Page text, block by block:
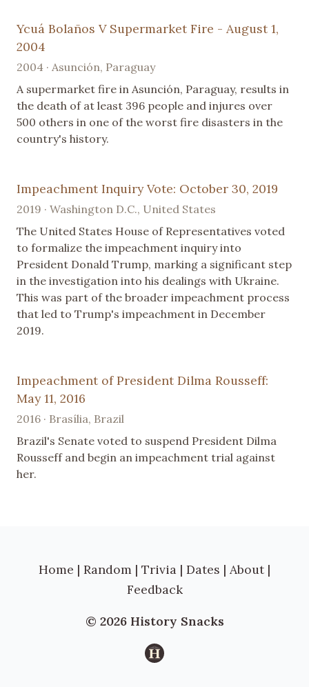
Ycuá Bolaños V Supermarket Fire - August 1,
2004
2004 · Asunción, Paraguay
A supermarket fire in Asunción, Paraguay, results in
the death of at least 396 people and injures over
500 others in one of the worst fire disasters in the
country's history.
Impeachment Inquiry Vote: October 30, 2019
2019 · Washington D.C., United States
The United States House of Representatives voted
to formalize the impeachment inquiry into
President Donald Trump, marking a significant step
in the investigation into his dealings with Ukraine.
This was part of the broader impeachment process
that led to Trump's impeachment in December
2019.
Impeachment of President Dilma Rousseff:
May 11, 2016
2016 · Brasília, Brazil
Brazil's Senate voted to suspend President Dilma
Rousseff and begin an impeachment trial against
her.
Home | Random | Trivia | Dates | About |
Feedback
© 2026 History Snacks